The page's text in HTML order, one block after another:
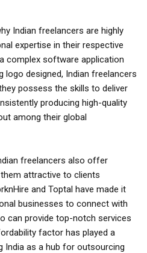
Indian freelancers are highly
expertise in their respective
complex software application
logo designed, Indian freelancers
possess the skills to deliver
producing high-quality
among their global
freelancers also offer
attractive to clients
and Toptal have made it
businesses to connect with
can provide top-notch services
factor has played a
India as a hub for outsourcing